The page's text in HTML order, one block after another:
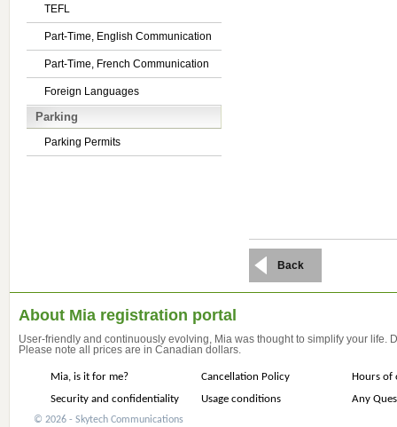
TEFL
Part-Time, English Communication
Part-Time, French Communication
Foreign Languages
Parking
Parking Permits
Back
About Mia registration portal
User-friendly and continuously evolving, Mia was thought to simplify your life.
Please note all prices are in Canadian dollars.
Mia, is it for me? Cancellation Policy
Hours of
Security and confidentiality
Usage conditions Any
© 2026 - Skytech Communications